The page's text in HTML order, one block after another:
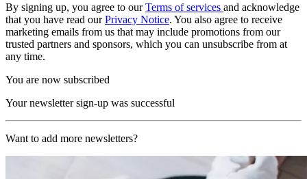
By signing up, you agree to ourTerms of services and acknowledge
that you have read ourPrivacy Notice. You also agree to receive
marketing emails from us that may include promotions from our
trusted partners and sponsors, which you can unsubscribe from at
any time.
You are now subscribed
Your newsletter sign-up was successful
Want to add more newsletters?